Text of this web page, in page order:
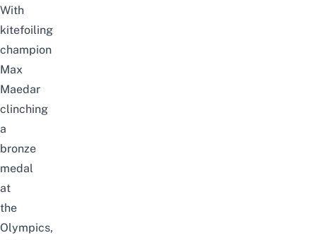
With
kitefoiling
champion
Max
Maedar
clinching
a
bronze
medal
at
the
Olympics,